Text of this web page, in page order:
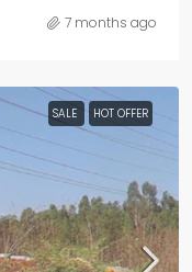
7 months ago
SALE HOT OFFER